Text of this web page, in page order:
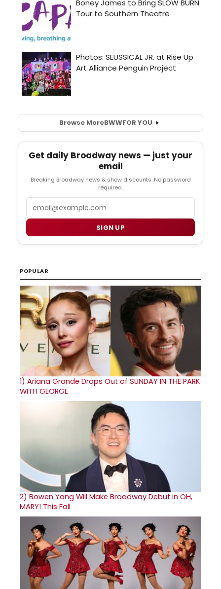
Browse MoreBWWFOR YOU
Get daily Broadway news — just your
email
Breaking Broadway news & show discounts. No password
required.
SIGN UP
POPULAR
1) Ariana Grande Drops Out of SUNDAY IN THE PARK
WITH GEORGE
2) Bowen Yang Will Make Broadway Debut in OH,
MARY! This Fall